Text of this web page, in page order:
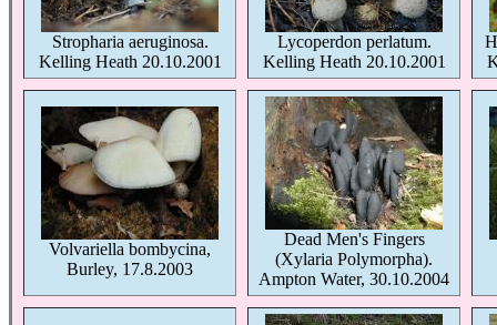
Stropharia aeruginosa.
Kelling Heath 20.10.2001
Lycoperdon perlatum.
Kelling Heath 20.10.2001
Volvariella bombycina,
Burley, 17.8.2003
Dead Men's Fingers
(Xylaria Polymorpha).
Ampton Water, 30.10.2004